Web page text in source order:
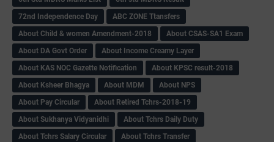
72nd Independence Day
ABC ZONE Ttansfers
About Child & women Amendment-2018
About CSAS-SA1 Exam
About DA Govt Order
About Income Creamy Layer
About KAS NOC Gazette Notification
About KPSC result-2018
About Ksheer Bhagya
About MDM
About NPS
About Pay Circular
About Retired Tchrs-2018-19
About Sukhanya Vidyanidhi
About Tchrs Daily Duty
About Tchrs Salary Circular
About Tchrs Transfer